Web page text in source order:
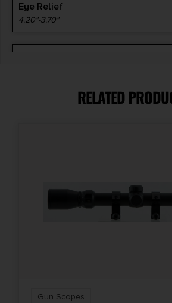
Eye Relief
4.20"-3.70"
Objective Size
RELATED
Gun Scopes